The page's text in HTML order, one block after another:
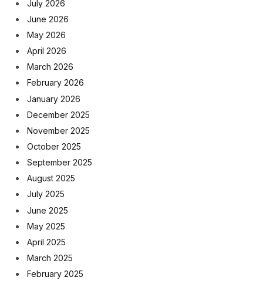
July 2026
June 2026
May 2026
April 2026
March 2026
February 2026
January 2026
December 2025
November 2025
October 2025
September 2025
August 2025
July 2025
June 2025
May 2025
April 2025
March 2025
February 2025